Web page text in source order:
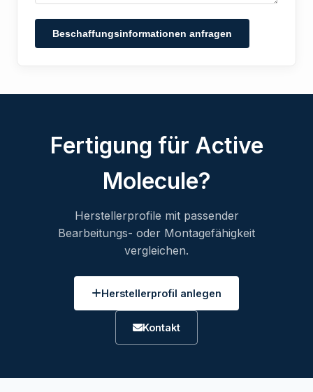
Beschaffungsinformationen anfragen
Fertigung für Active
Molecule?
Herstellerprofile mit passender
Bearbeitungs- oder Montagefähigkeit
vergleichen.
Herstellerprofil anlegen
Kontakt